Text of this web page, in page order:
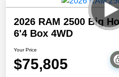
2026 RAM 2500 Big
6'4 Box 4WD
Your Price
$75,805